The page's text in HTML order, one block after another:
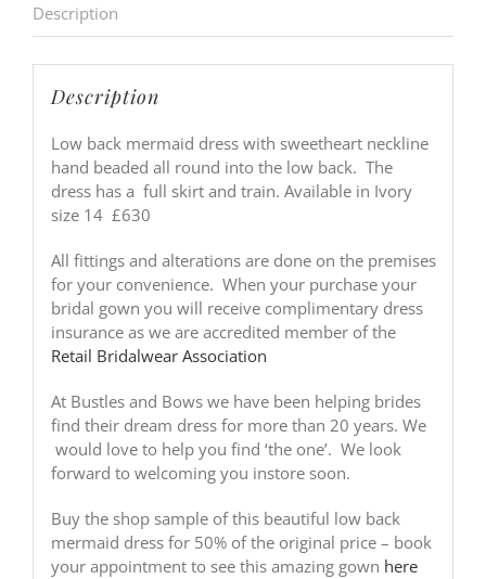
Description
Description
Low back mermaid dress with sweetheart neckline
hand beaded all round into the low back. The
dress has a full skirt and train. Available in Ivory
size 14 £630
All fittings and alterations are done on the premises
for your convenience. When your purchase your
bridal gown you will receive complimentary dress
insurance as we are accredited member of the
Retail Bridalwear Association
At Bustles and Bows we have been helping brides
find their dream dress for more than 20 years. We
would love to help you find ‘the one’. We look
forward to welcoming you instore soon.
Buy the shop sample of this beautiful low back
mermaid dress for 50% of the original price – book
your appointment to see this amazing gown here